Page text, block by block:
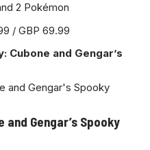
2 Pokémon
/ GBP 69.99
Cubone and Gengar’s
and Gengar’s Spooky